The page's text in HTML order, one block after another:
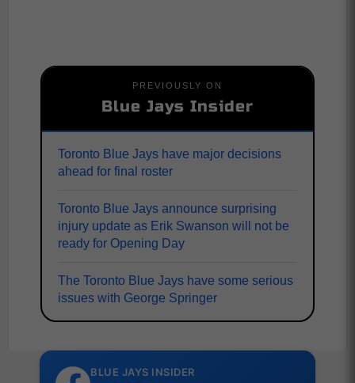
PREVIOUSLY ON
Blue Jays Insider
Toronto Blue Jays have major decisions
ahead for final roster
Toronto Blue Jays announce surprising
injury update as Erik Swanson will not be
ready for Opening Day
The Toronto Blue Jays have some serious
issues with George Springer
BLUE JAYS INSIDER